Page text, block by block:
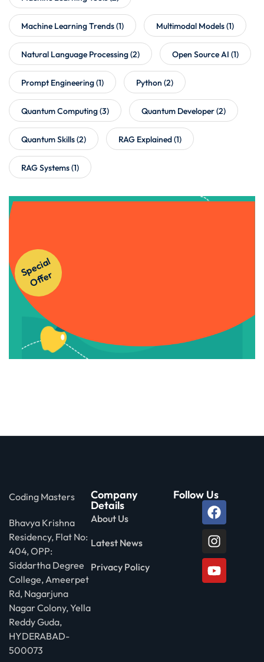
Machine Learning Trends(1) Multimodal Models(1)
Natural Language Processing(2) Open Source AI (1)
Prompt Engineering(1) Python (2)
Quantum Computing(3) Quantum Developer(2)
Quantum Skills(2) RAG Explained(1)
RAG Systems(1)
S
p
e
ci
al
O
f
f
e
r
Get Instant Access to Our
Coding Masters
Bhavya Krishna
Residency, Flat No:
404, OPP:
Siddartha Degree
College, Ameerpet
Rd, Nagarjuna
Nagar Colony, Yella
Reddy Guda,
HYDERABAD-
500073
Company
Details
About Us
Latest News
Privacy Policy
Follow Us